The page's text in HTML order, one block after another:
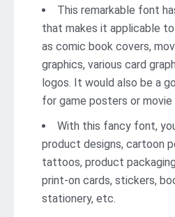
This remarkable font
that makes it applicable to
as comic book covers,
graphics, various card
logos. It would also be a
for game posters or
With this fancy font,
product designs, cartoon
tattoos, product
print-on cards, stickers,
stationery, etc.